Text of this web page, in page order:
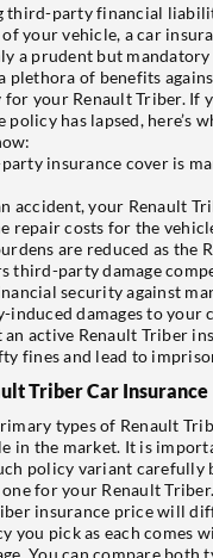
third-party financial
your vehicle, a car
a prudent but mandatory
plethora of benefits
for your Renault Triber. If
has lapsed, here’s
insurance cover is
accident, your Renault
repair costs for the
are reduced as the
third-party damage
security against
induced damages to your
active Renault Triber
fines and lead to
Triber Car Insurance
types of Renault
in the market. It is
policy variant carefully
for your Renault Triber.
insurance price will
you pick as each comes
You can compare both